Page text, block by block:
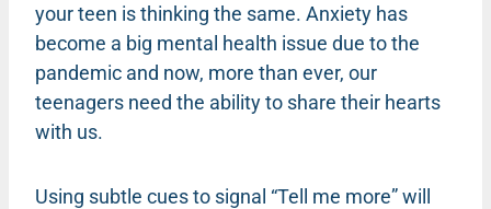
your teen is thinking the same. Anxiety has
become a big mental health issue due to the
pandemic and now, more than ever, our
teenagers need the ability to share their hearts
with us.
Using subtle cues to signal “Tell me more” will